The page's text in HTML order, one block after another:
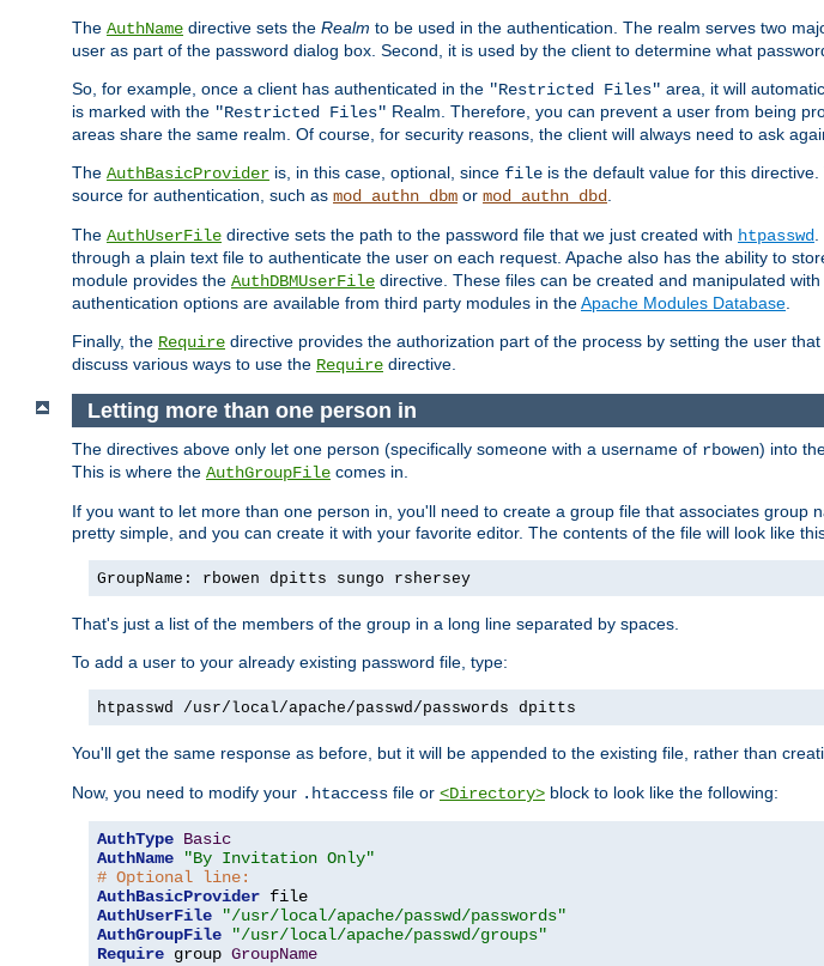
The AuthName directive sets the Realm to be used in the authentication. The realm serves two
user as part of the password dialog box. Second, it is used by the client to determine what
So, for example, once a client has authenticated in the "Restricted Files" area, it will
is marked with the "Restricted Files" Realm. Therefore, you can prevent a user from being
areas share the same realm. Of course, for security reasons, the client will always need to ask
The AuthBasicProvider is, in this case, optional, since file is the default value for this
source for authentication, such as mod_authn_dbm or mod_authn_dbd
The AuthUserFile directive sets the path to the password file that we just created with htpasswd
through a plain text file to authenticate the user on each request. Apache also has the ability to
module provides the AuthDBMUserFile directive. These files can be created and manipulated with
authentication options are available from third party modules in theApache Modules Database
Finally, the Require directive provides the authorization part of the process by setting the user
discuss various ways to use the Require directive.
Letting more than one person in
The directives above only let one person (specifically someone with a username of rbowen) into
This is where the AuthGroupFile comes in.
If you want to let more than one person in, you'll need to create a group file that associates group
pretty simple, and you can create it with your favorite editor. The contents of the file will look like
GroupName: rbowen dpitts sungo rshersey
That's just a list of the members of the group in a long line separated by spaces.
To add a user to your already existing password file, type:
htpasswd /usr/local/apache/passwd/passwords dpitts
You'll get the same response as before, but it will be appended to the existing file, rather than
Now, you need to modify your .htaccess file or <Directory> block to look like the following:
AuthType Basic
AuthName
"By Invitation Only"
# Optional line:
AuthBasicProvider
AuthUserFile
"/usr/local/apache/passwd/passwords"
AuthGroupFile
"/usr/local/apache/passwd/groups"
Require group GroupName